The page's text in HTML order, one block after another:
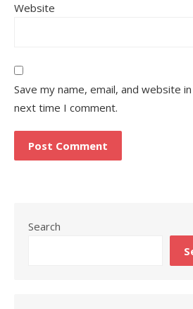
Website
Save my name, email, and website
next time I comment.
Search